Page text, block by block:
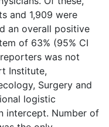
and 1,909 were
an overall positive
of 63% (95% CI
was not
Institute,
Surgery and
logistic
intercept. Number of